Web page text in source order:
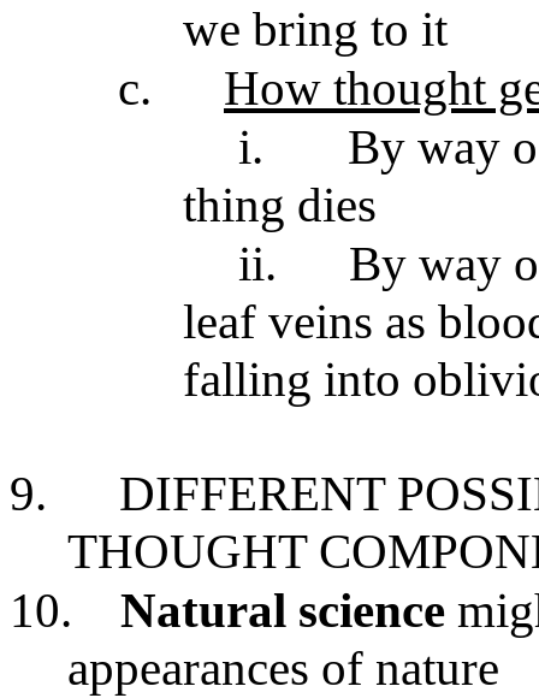
we bring to it
c.
How thought
i.
By way
thing dies
ii.
By way
leaf veins as
falling into
9.
DIFFERENT
THOUGHT
10.
Natural science
appearances of nature